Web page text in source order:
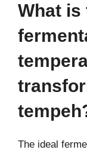
What is
The ideal